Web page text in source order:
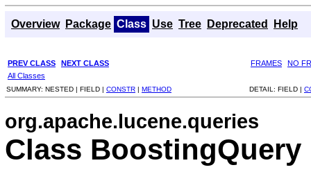
Overview Package Class Use Tree Deprecated Help
PREV CLASS NEXT CLASS FRAMES
NO
All Classes
SUMMARY: NESTED | FIELD | CONSTR | METHOD DETAIL: FIELD |
org.apache.lucene.queries
Class BoostingQuery